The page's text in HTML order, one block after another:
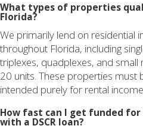
What types of properties
Florida?
We primarily lend on residential
throughout Florida, including
triplexes, quadplexes, and
20 units. These properties must
intended purely for rental
How fast can I get funded
with a DSCR loan?